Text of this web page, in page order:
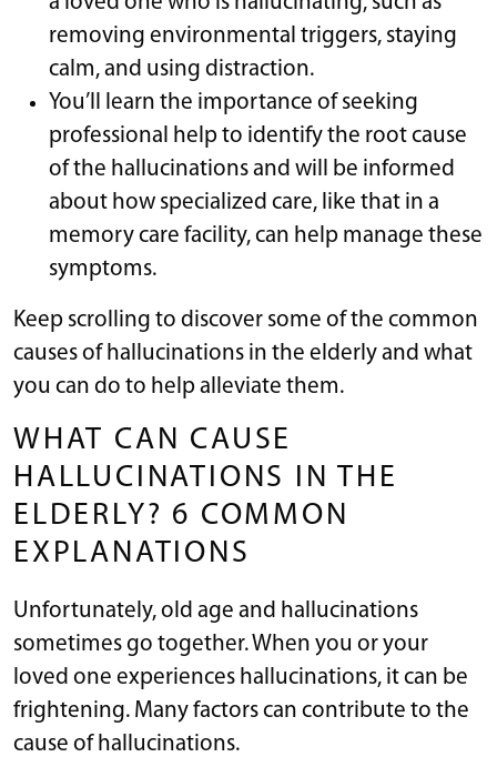
removing environmental triggers, staying
calm, and using distraction.
You’ll learn the importance of seeking
professional help to identify the root cause
of the hallucinations and will be informed
about how specialized care, like that in a
memory care facility, can help manage these
symptoms.
Keep scrolling to discover some of the common
causes of hallucinations in the elderly and what
you can do to help alleviate them.
WHAT CAN CAUSE
HALLUCINATIONS IN THE
ELDERLY? 6 COMMON
EXPLANATIONS
Unfortunately, old age and hallucinations
sometimes go together. When you or your
loved one experiences hallucinations, it can be
frightening. Many factors can contribute to the
cause of hallucinations.